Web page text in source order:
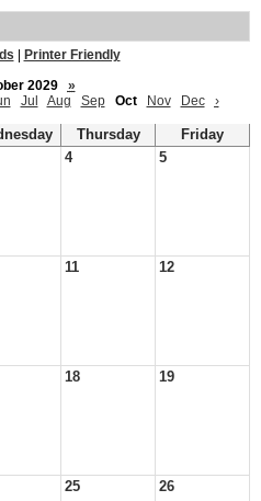
Printer Friendly
2029
»
Jul Aug Sep Oct Nov Dec ›
Thursday
Friday
4 5
11 12
18 19
25 26